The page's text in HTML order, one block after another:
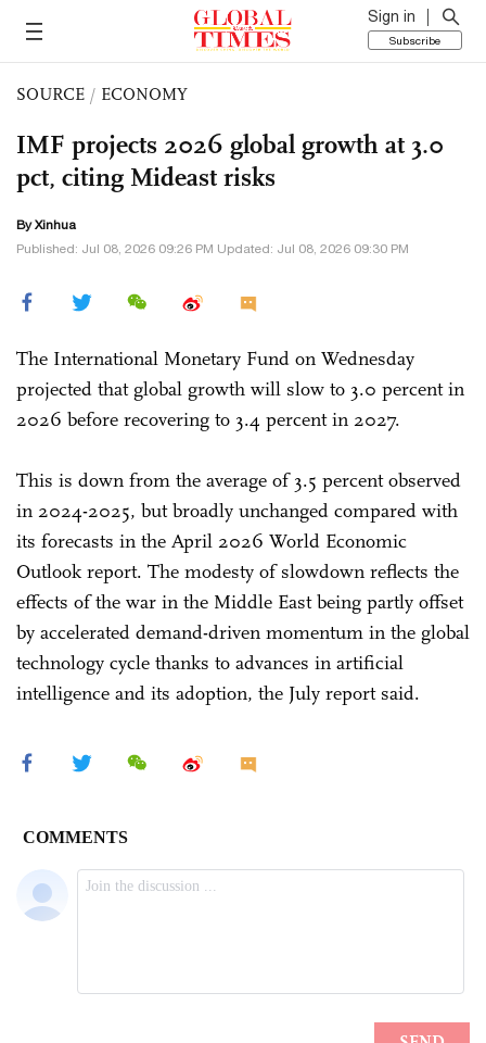
Sign in
Subscribe
SOURCE / ECONOMY
IMF projects 2026 global growth at 3.0
pct, citing Mideast risks
By Xinhua
Published: Jul 08, 2026 09:26 PM Updated: Jul 08, 2026 09:30 PM
The International Monetary Fund on Wednesday
projected that global growth will slow to 3.0 percent in
2026 before recovering to 3.4 percent in 2027.
This is down from the average of 3.5 percent observed
in 2024-2025, but broadly unchanged compared with
its forecasts in the April 2026 World Economic
Outlook report. The modesty of slowdown reflects the
effects of the war in the Middle East being partly offset
by accelerated demand-driven momentum in the global
technology cycle thanks to advances in artificial
intelligence and its adoption, the July report said.